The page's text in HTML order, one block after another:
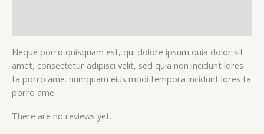
Neque porro quisquam est, qui dolore ipsum quia dolor sit
amet, consectetur adipisci velit, sed quia non incidunt lores
ta porro ame. numquam eius modi tempora incidunt lores ta
porro ame.
There are no reviews yet.